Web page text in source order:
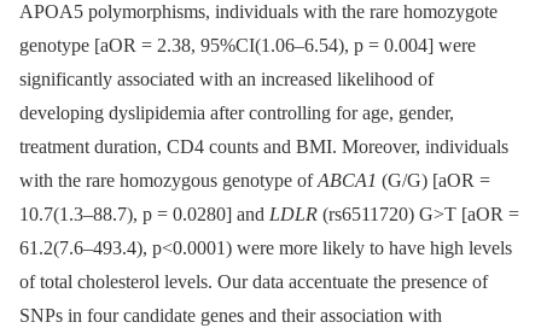
APOA5 polymorphisms, individuals with the rare homozygote
genotype [aOR = 2.38, 95%CI(1.06–6.54), p = 0.004] were
significantly associated with an increased likelihood of
developing dyslipidemia after controlling for age, gender,
treatment duration, CD4 counts and BMI. Moreover, individuals
with the rare homozygous genotype ofABCA1 (G/G) [aOR =
10.7(1.3–88.7), p = 0.0280] and LDLR (rs6511720) G>T [aOR =
61.2(7.6–493.4), p<0.0001) were more likely to have high levels
of total cholesterol levels. Our data accentuate the presence of
SNPs in four candidate genes and their association with